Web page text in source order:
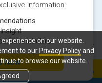
information:
reminders
Now
Limited. All rights reserved.
on our website.
to our Privacy Policyand
to browse our website.